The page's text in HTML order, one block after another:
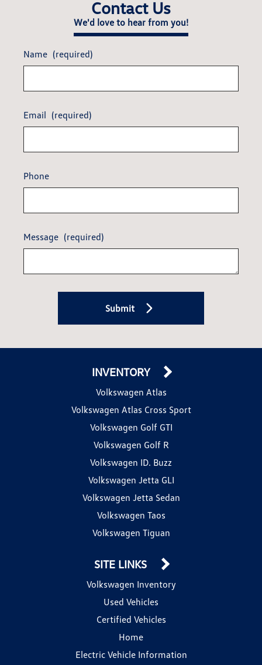
Contact Us
We'd love to hear from you!
Name (required)
Email (required)
Phone
Message (required)
Submit
INVENTORY
Volkswagen Atlas
Volkswagen Atlas Cross Sport
Volkswagen Golf GTI
Volkswagen Golf R
Volkswagen ID. Buzz
Volkswagen Jetta GLI
Volkswagen Jetta Sedan
Volkswagen Taos
Volkswagen Tiguan
SITE LINKS
Volkswagen Inventory
Used Vehicles
Certified Vehicles
Home
Electric Vehicle Information